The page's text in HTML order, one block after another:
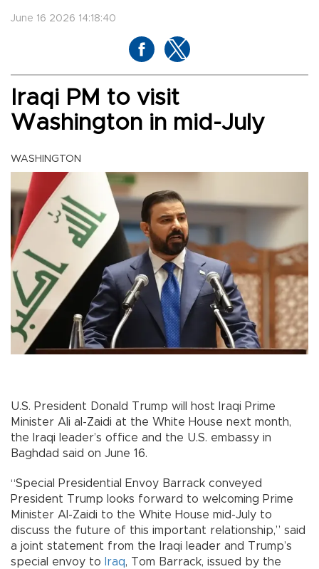
June 16 2026 14:18:40
Iraqi PM to visit
Washington in mid-July
WASHINGTON
U.S. President Donald Trump will host Iraqi Prime
Minister Ali al-Zaidi at the White House next month,
the Iraqi leader’s office and the U.S. embassy in
Baghdad said on June 16.
“Special Presidential Envoy Barrack conveyed
President Trump looks forward to welcoming Prime
Minister Al-Zaidi to the White House mid-July to
discuss the future of this important relationship,” said
a joint statement from the Iraqi leader and Trump’s
special envoy to
Iraq, Tom Barrack, issued by the